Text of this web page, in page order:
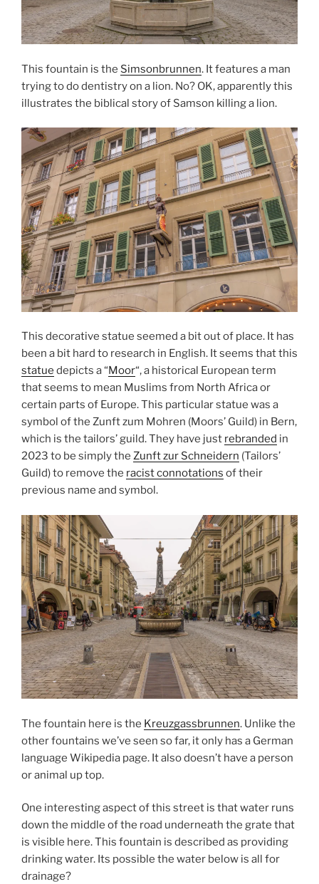
This fountain is the Simsonbrunnen. It features a man
trying to do dentistry on a lion. No? OK, apparently this
illustrates the biblical story of Samson killing a lion.
This decorative statue seemed a bit out of place. It has
been a bit hard to research in English. It seems that this
statue depicts a “Moor“, a historical European term
that seems to mean Muslims from North Africa or
certain parts of Europe. This particular statue was a
symbol of the Zunft zum Mohren (Moors’ Guild) in Bern,
which is the tailors’ guild. They have just rebranded in
2023 to be simply the Zunft zur Schneidern (Tailors’
Guild) to remove the racist connotations of their
previous name and symbol.
The fountain here is the Kreuzgassbrunnen. Unlike the
other fountains we’ve seen so far, it only has a German
language Wikipedia page. It also doesn’t have a person
or animal up top.
One interesting aspect of this street is that water runs
down the middle of the road underneath the grate that
is visible here. This fountain is described as providing
drinking water. Its possible the water below is all for
drainage?